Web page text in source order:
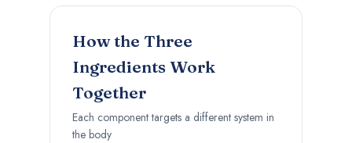
How the Three
Ingredients Work
Together
Each component targets a different system in
the body